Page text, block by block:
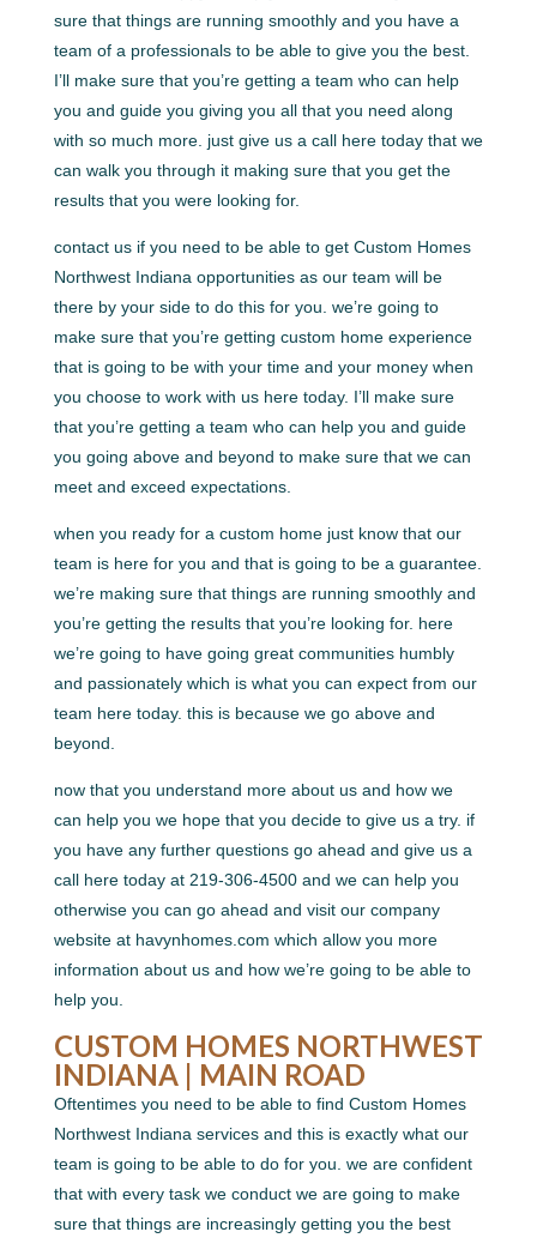
sure that things are running smoothly and you have a
team of a professionals to be able to give you the best.
I’ll make sure that you’re getting a team who can help
you and guide you giving you all that you need along
with so much more. just give us a call here today that we
can walk you through it making sure that you get the
results that you were looking for.
contact us if you need to be able to get Custom Homes
Northwest Indiana opportunities as our team will be
there by your side to do this for you. we’re going to
make sure that you’re getting custom home experience
that is going to be with your time and your money when
you choose to work with us here today. I’ll make sure
that you’re getting a team who can help you and guide
you going above and beyond to make sure that we can
meet and exceed expectations.
when you ready for a custom home just know that our
team is here for you and that is going to be a guarantee.
we’re making sure that things are running smoothly and
you’re getting the results that you’re looking for. here
we’re going to have going great communities humbly
and passionately which is what you can expect from our
team here today. this is because we go above and
beyond.
now that you understand more about us and how we
can help you we hope that you decide to give us a try. if
you have any further questions go ahead and give us a
call here today at 219-306-4500 and we can help you
otherwise you can go ahead and visit our company
website at havynhomes.com which allow you more
information about us and how we’re going to be able to
help you.
CUSTOM HOMES NORTHWEST
INDIANA | MAIN ROAD
Oftentimes you need to be able to find Custom Homes
Northwest Indiana services and this is exactly what our
team is going to be able to do for you. we are confident
that with every task we conduct we are going to make
sure that things are increasingly getting you the best